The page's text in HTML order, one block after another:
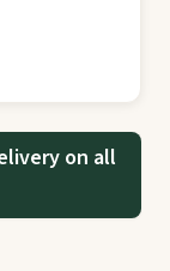
on all